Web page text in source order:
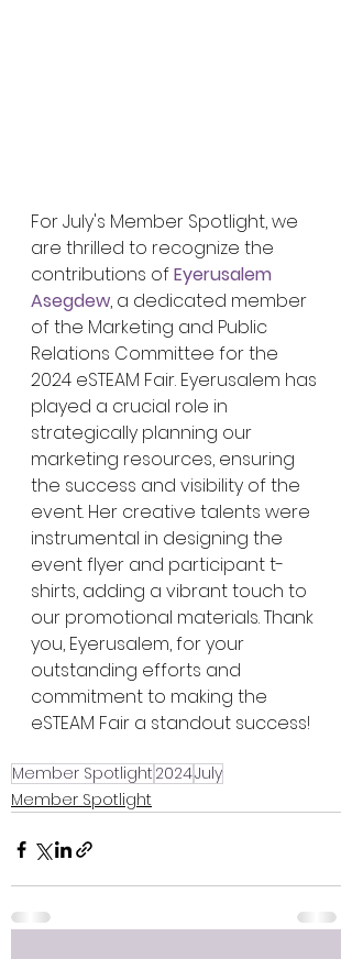
For July's Member Spotlight, we
are thrilled to recognize the
contributions of Eyerusalem
Asegdew, a dedicated member
of the Marketing and Public
Relations Committee for the
2024 eSTEAM Fair. Eyerusalem has
played a crucial role in
strategically planning our
marketing resources, ensuring
the success and visibility of the
event. Her creative talents were
instrumental in designing the
event flyer and participant t-
shirts, adding a vibrant touch to
our promotional materials. Thank
you, Eyerusalem, for your
outstanding efforts and
commitment to making the
eSTEAM Fair a standout success!
Member Spotlight 2024July
Member Spotlight